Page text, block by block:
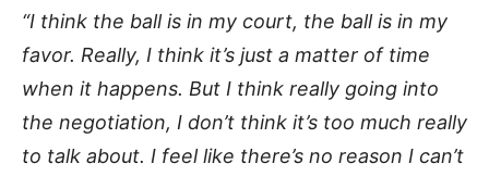
“I think the ball is in my court, the ball is in my
favor. Really, I think it’s just a matter of time
when it happens. But I think really going into
the negotiation, I don’t think it’s too much really
to talk about. I feel like there’s no reason I can’t